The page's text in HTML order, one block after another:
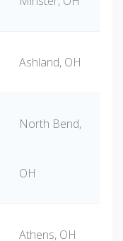
Ashland, OH
North Bend,
OH
Athens, OH